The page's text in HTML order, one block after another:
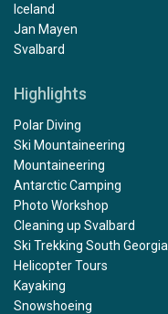
Iceland
Jan Mayen
Svalbard
Highlights
Polar Diving
Ski Mountaineering
Mountaineering
Antarctic Camping
Photo Workshop
Cleaning up Svalbard
Ski Trekking South Georgia
Helicopter Tours
Kayaking
Snowshoeing